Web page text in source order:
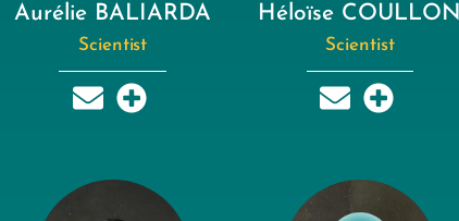
Aurélie BALIARDA
Scientist
Héloïse COULLON
Scientist